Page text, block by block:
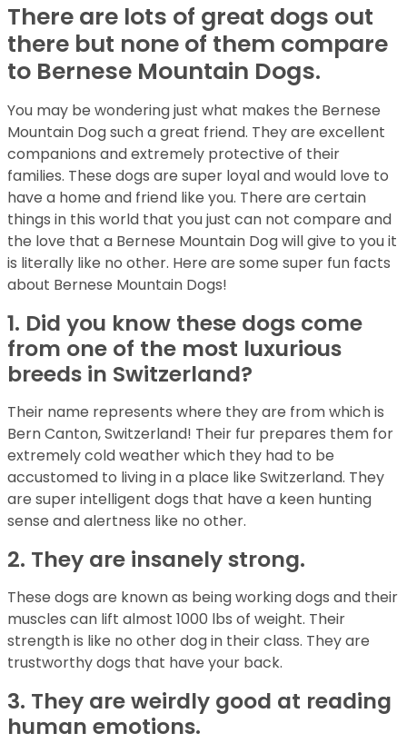
There are lots of great dogs out
there but none of them compare
to Bernese Mountain Dogs.
You may be wondering just what makes the Bernese
Mountain Dog such a great friend. They are excellent
companions and extremely protective of their
families. These dogs are super loyal and would love to
have a home and friend like you. There are certain
things in this world that you just can not compare and
the love that a Bernese Mountain Dog will give to you it
is literally like no other. Here are some super fun facts
about Bernese Mountain Dogs!
1. Did you know these dogs come
from one of the most luxurious
breeds in Switzerland?
Their name represents where they are from which is
Bern Canton, Switzerland! Their fur prepares them for
extremely cold weather which they had to be
accustomed to living in a place like Switzerland. They
are super intelligent dogs that have a keen hunting
sense and alertness like no other.
2. They are insanely strong.
These dogs are known as being working dogs and their
muscles can lift almost 1000 lbs of weight. Their
strength is like no other dog in their class. They are
trustworthy dogs that have your back.
3. They are weirdly good at reading
human emotions.